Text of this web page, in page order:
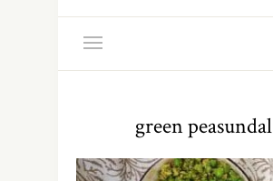
green peasundal